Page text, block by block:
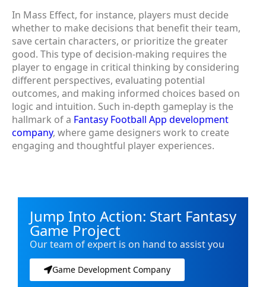
In Mass Effect, for instance, players must decide
whether to make decisions that benefit their team,
save certain characters, or prioritize the greater
good. This type of decision-making requires the
player to engage in critical thinking by considering
different perspectives, evaluating potential
outcomes, and making informed choices based on
logic and intuition. Such in-depth gameplay is the
hallmark of a Fantasy Football App development
company, where game designers work to create
engaging and thoughtful player experiences.
Jump Into Action: Start Fantasy
Game Project
Our team of expert is on hand to assist you
Game Development Company